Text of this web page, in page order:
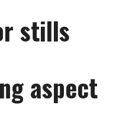
stills
aspect